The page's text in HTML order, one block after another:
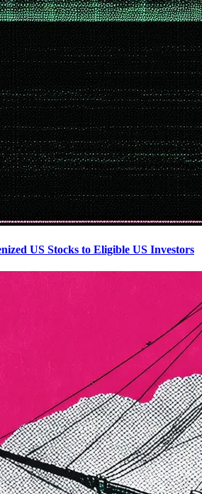
US Stocks to Eligible US Investors